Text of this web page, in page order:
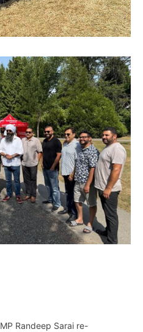
MP Randeep Sarai re-